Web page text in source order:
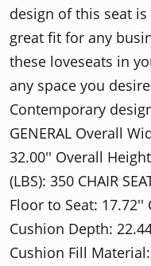
design of this seat
great fit for any
these loveseats in
any space you
Contemporary
GENERAL Overall
32.00'' Overall
(LBS): 350 CHAIR
Floor to Seat:
Cushion Depth:
Cushion Fill